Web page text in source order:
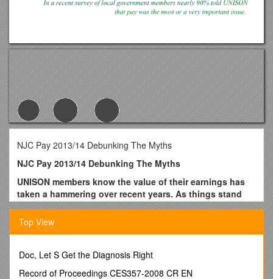
NJC Pay 2013/14 Debunking The Myths
NJC Pay 2013/14 Debunking The Myths
UNISON members know the value of their earnings has
taken a hammering over recent years. As things stand
that’s set to continue – starting right now with a pay
offer of just 1%. With inflation at 2.8% (CPI) to 3.3% (RPI)
that means the NJC Employers are ‘offering’ NJC workers
Yet as branches begin consulting members over the offer-
described by UNISON’s NJC Committee as an insult – there
Top View
Doc, Let S Get the Diagnosis Right
Record of Proceedings CES357-2008 CR EN